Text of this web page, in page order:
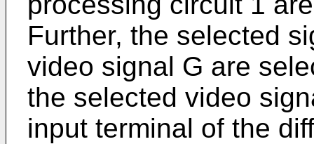
Further, the selected
video signal G are
the selected video
input terminal of the